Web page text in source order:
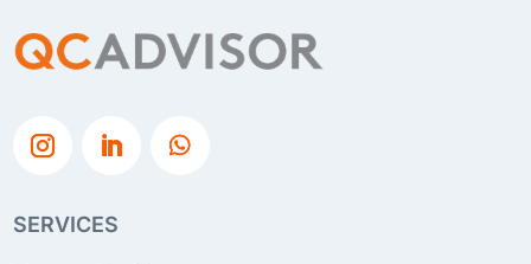
SERVICES